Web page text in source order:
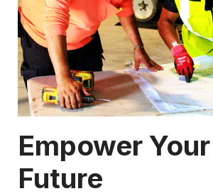
Empower Your
Future